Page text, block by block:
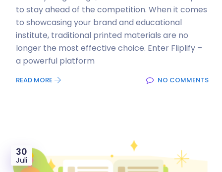
to stay ahead of the competition. When it comes
to showcasing your brand and educational
institute, traditional printed materials are no
longer the most effective choice. Enter Fliplify –
a powerful platform
READ MORE NO COMMENTS
30
Juli